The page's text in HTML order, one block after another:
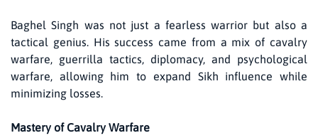
Baghel Singh was not just a fearless warrior but also a
tactical genius. His success came from a mix of cavalry
warfare, guerrilla tactics, diplomacy, and psychological
warfare, allowing him to expand Sikh influence while
minimizing losses.
Mastery of Cavalry Warfare